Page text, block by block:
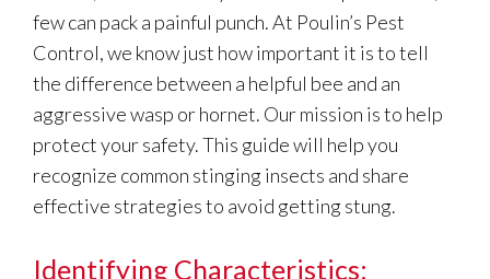
few can pack a painful punch. At Poulin’s Pest
Control, we know just how important it is to tell
the difference between a helpful bee and an
aggressive wasp or hornet. Our mission is to help
protect your safety. This guide will help you
recognize common stinging insects and share
effective strategies to avoid getting stung.
Identifying Characteristics: